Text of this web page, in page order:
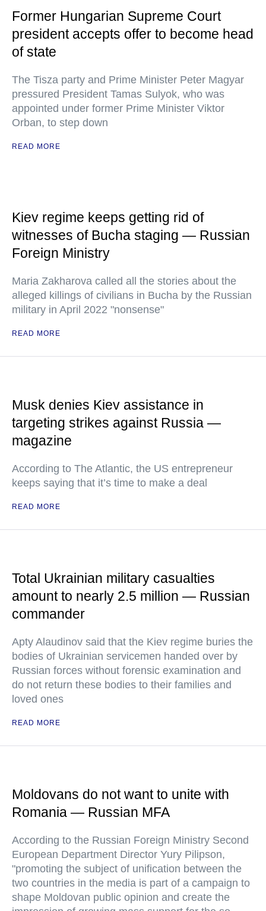
Former Hungarian Supreme Court
president accepts offer to become head
of state
The Tisza party and Prime Minister Peter Magyar
pressured President Tamas Sulyok, who was
appointed under former Prime Minister Viktor
Orban, to step down
READ MORE
Kiev regime keeps getting rid of
witnesses of Bucha staging — Russian
Foreign Ministry
Maria Zakharova called all the stories about the
alleged killings of civilians in Bucha by the Russian
military in April 2022 "nonsense"
READ MORE
Musk denies Kiev assistance in
targeting strikes against Russia —
magazine
According to The Atlantic, the US entrepreneur
keeps saying that it’s time to make a deal
READ MORE
Total Ukrainian military casualties
amount to nearly 2.5 million — Russian
commander
Apty Alaudinov said that the Kiev regime buries the
bodies of Ukrainian servicemen handed over by
Russian forces without forensic examination and
do not return these bodies to their families and
loved ones
READ MORE
Moldovans do not want to unite with
Romania — Russian MFA
According to the Russian Foreign Ministry Second
European Department Director Yury Pilipson,
"promoting the subject of unification between the
two countries in the media is part of a campaign to
shape Moldovan public opinion and create the